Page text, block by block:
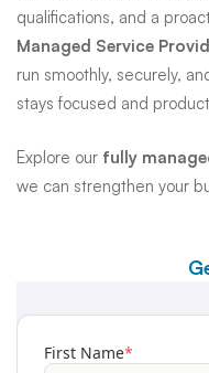
qualifications, and a
Managed Service
run smoothly, securely,
stays focused and
Explore our fully
we can strengthen your